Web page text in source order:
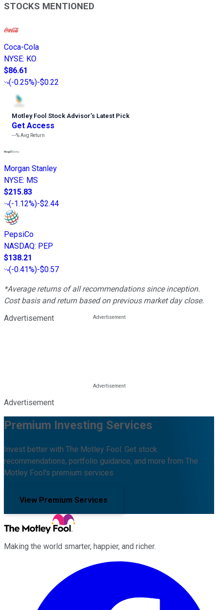
STOCKS MENTIONED
Coca-Cola
NYSE: KO
$86.61
(-0.25%)-$0.22
Motley Fool Stock Advisor’s Latest Pick
Get Access
---%Avg Return
Morgan Stanley
NYSE: MS
$215.83
(-1.12%)-$2.44
PepsiCo
NASDAQ: PEP
$138.21
(-0.41%)-$0.57
*Average returns of all recommendations since inception.
Cost basis and return based on previous market day close.
Advertisement
Advertisement
Premium Investing Services
Invest better with The Motley Fool. Get stock
recommendations, portfolio guidance, and more from The
Motley Fool's premium services.
View Premium Services
Making the world smarter, happier, and richer.